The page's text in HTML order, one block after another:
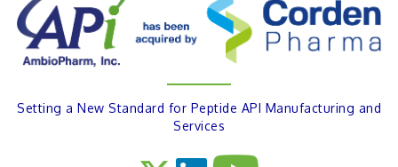
Setting a New Standard for Peptide API Manufacturing and
Services